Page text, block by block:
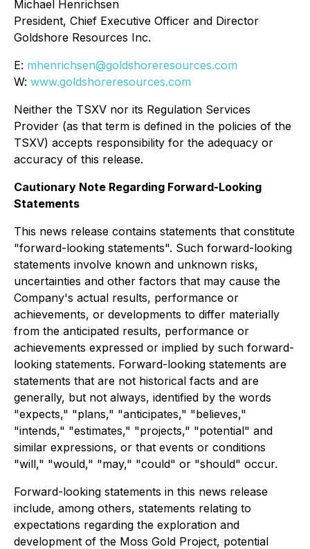
Michael Henrichsen
President, Chief Executive Officer and Director
Goldshore Resources Inc.
E: mhenrichsen@goldshoreresources.com
W: www.goldshoreresources.com
Neither the TSXV nor its Regulation Services
Provider (as that term is defined in the policies of the
TSXV) accepts responsibility for the adequacy or
accuracy of this release.
Cautionary Note Regarding Forward-Looking
Statements
This news release contains statements that constitute
"forward-looking statements". Such forward-looking
statements involve known and unknown risks,
uncertainties and other factors that may cause the
Company's actual results, performance or
achievements, or developments to differ materially
from the anticipated results, performance or
achievements expressed or implied by such forward-
looking statements. Forward-looking statements are
statements that are not historical facts and are
generally, but not always, identified by the words
"expects," "plans," "anticipates," "believes,"
"intends," "estimates," "projects," "potential" and
similar expressions, or that events or conditions
"will," "would," "may," "could" or "should" occur.
Forward-looking statements in this news release
include, among others, statements relating to
expectations regarding the exploration and
development of the Moss Gold Project, potential